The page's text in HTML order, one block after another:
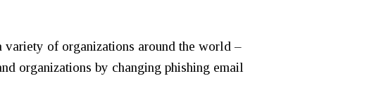
variety of organizations around the world –
organizations by changing phishing email